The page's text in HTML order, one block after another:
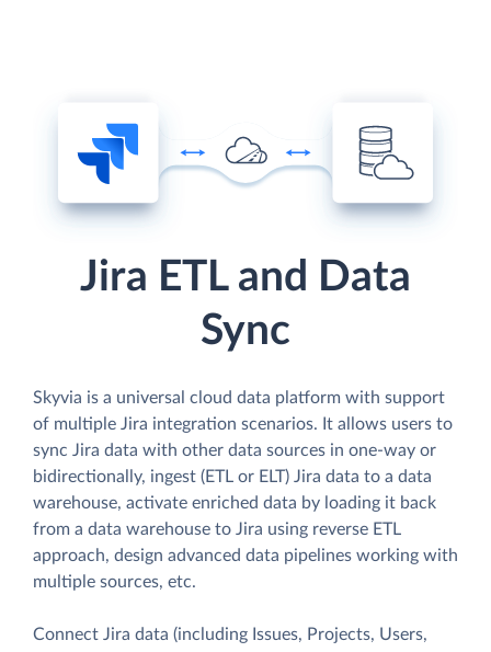
Jira ETL and Data
Sync
Skyvia is a universal cloud data platform with support
of multiple Jira integration scenarios. It allows users to
sync Jira data with other data sources in one-way or
bidirectionally, ingest (ETL or ELT) Jira data to a data
warehouse, activate enriched data by loading it back
from a data warehouse to Jira using reverse ETL
approach, design advanced data pipelines working with
multiple sources, etc.
Connect Jira data (including Issues, Projects, Users,